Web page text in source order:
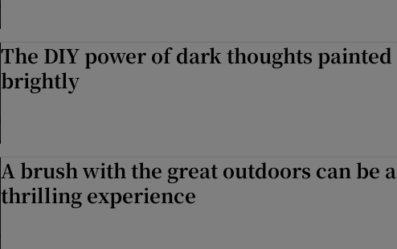
The DIY power of dark thoughts painted
brightly
A brush with the great outdoors can be a
thrilling experience